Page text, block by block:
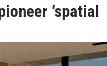
‘spatial